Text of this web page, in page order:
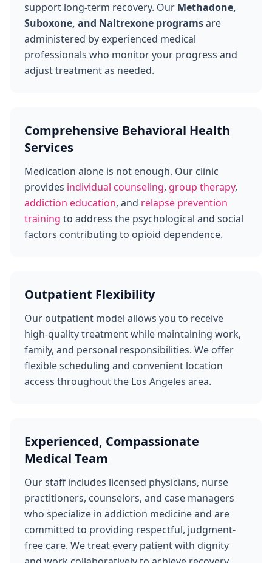
support long-term recovery. Our Methadone,
Suboxone, and Naltrexone programsare
administered by experienced medical
professionals who monitor your progress and
adjust treatment as needed.
Comprehensive Behavioral Health
Services
Medication alone is not enough. Our clinic
provides individual counseling, group therapy,
addiction education, and relapse prevention
training to address the psychological and social
factors contributing to opioid dependence.
Outpatient Flexibility
Our outpatient model allows you to receive
high-quality treatment while maintaining work,
family, and personal responsibilities. We offer
flexible scheduling and convenient location
access throughout the Los Angeles area.
Experienced, Compassionate
Medical Team
Our staff includes licensed physicians, nurse
practitioners, counselors, and case managers
who specialize in addiction medicine and are
committed to providing respectful, judgment-
free care. We treat every patient with dignity